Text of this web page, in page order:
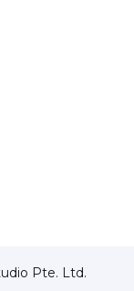
Pte. Ltd.